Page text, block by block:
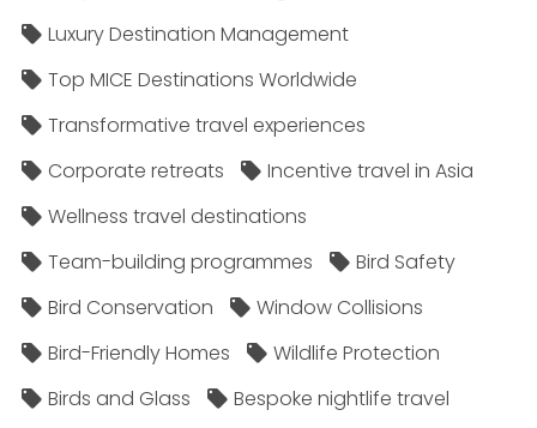
Luxury Destination Management
Top MICE Destinations Worldwide
Transformative travel experiences
Corporate retreats
Incentive travel in Asia
Wellness travel destinations
Team-building programmes
Bird Safety
Bird Conservation
Window Collisions
Bird-Friendly Homes
Wildlife Protection
Birds and Glass
Bespoke nightlife travel